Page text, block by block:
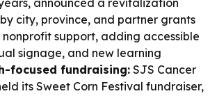
announced a revitalization
city, province, and partner grants
nonprofit support, adding accessible
signage, and new learning
focused fundraising: SJS Cancer
its Sweet Corn Festival fundraiser,